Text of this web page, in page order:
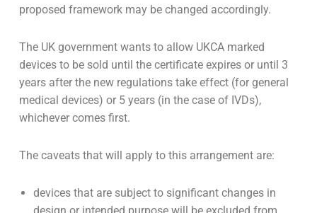
proposed framework may be changed accordingly.
The UK government wants to allow UKCA marked
devices to be sold until the certificate expires or until 3
years after the new regulations take effect (for general
medical devices) or 5 years (in the case of IVDs),
whichever comes first.
The caveats that will apply to this arrangement are:
devices that are subject to significant changes in